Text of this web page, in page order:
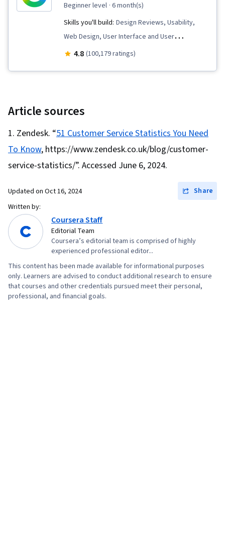
beginner level · 6 month(s)
Skills you'll build: Design Reviews, Usability,
Web Design, User Interface and User
Experience (UI/UX) Design, User Experience
Guidelines, User Research, Usability Testing,
Web Design, UI/UX Research, Persona (User
Experience), Design Thinking, Wireframing, User
Centered Design, Sprint Retrospectives,
Design, Design, Design Research, Prototyping,
Interaction Design, Graphic and Visual Design,
Typography, User Interface (UI) Design,
Technical Communication, Systems Design,
Interactive Design, Motion Graphics, Experience
Design, Cross Platform Development, Design
Strategies, Generative AI, User Story, User
4.8 (100,179 ratings)
Article sources
Zendesk. “51 Customer Service Statistics You Need
To Know, https://www.zendesk.co.uk/blog/customer-
service-statistics/”. Accessed June 6, 2024.
Updated on Oct 16, 2024
Share
Written by:
Coursera Staff
Editorial Team
Coursera’s editorial team is comprised of highly
experienced professional editor...
This content has been made available for informational purposes
only. Learners are advised to conduct additional research to ensure
that courses and other credentials pursued meet their personal,
professional, and financial goals.